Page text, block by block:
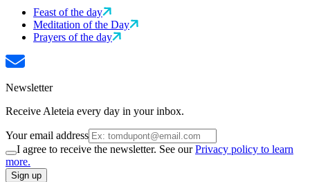
Feast of the day
Meditation of the Day
Prayers of the day
Newsletter
Receive Aleteia every day in your inbox.
Your email address
I agree to receive the newsletter. See ourPrivacy policy to learn
more.
Sign up